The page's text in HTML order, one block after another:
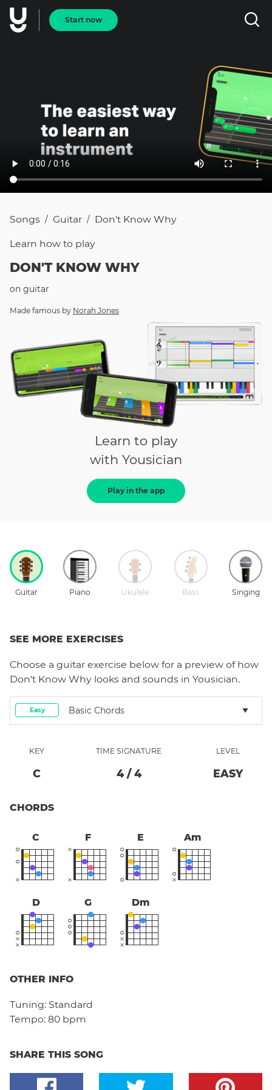
Start now
Songs / Guitar / Don't Know Why
Learn how to play
DON'T KNOW WHY
on guitar
Made famous by Norah Jones
Learn to play
with Yousician
Play in the app
Guitar Piano Ukulele Bass Singing
SEE MORE EXERCISES
Choose a guitar exercise below for a preview of how
Don't Know Why looks and sounds in Yousician.
Easy Basic Chords
KEY
C
TIME SIGNATURE
4/ 4
LEVEL
EASY
CHORDS
C F E Am
D G Dm
OTHER INFO
Tuning: Standard
Tempo: 80 bpm
SHARE THIS SONG